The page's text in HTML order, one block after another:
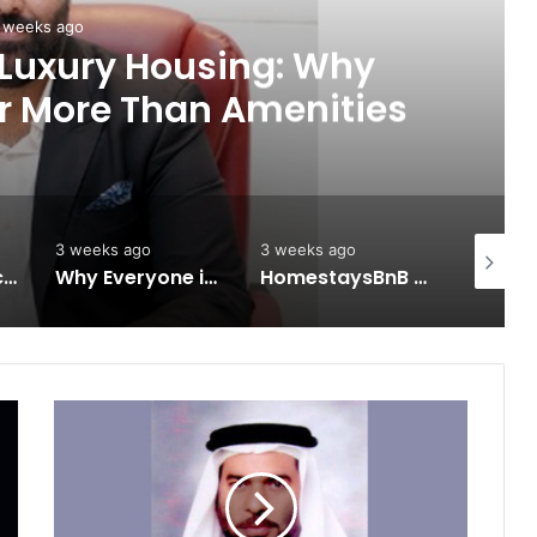
ago
Housing: Why
More Than Amenities
Keydroid Launches Jarvis, Taking Indian Auto Tech Global
3 weeks ago
Why Everyone in Udaipur Keeps Talking About Vedanshi Cabs
3 weeks ago
HomestaysBnB Sets Out to Transform Indian Tourism With a Trust-Driven, Opportunity-First Platform